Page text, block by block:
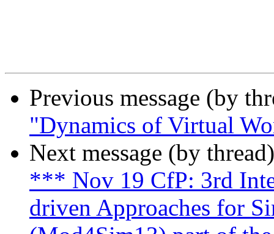
Previous message (by
"Dynamics of Virtual
Next message (by
*** Nov 19 CfP: 3rd
driven Approaches for